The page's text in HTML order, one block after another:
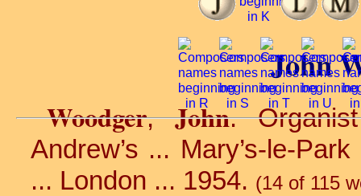
John
Woodger,John.
Andrew’s ... Mary’s-le-
... London ... 1954. (14 of 115